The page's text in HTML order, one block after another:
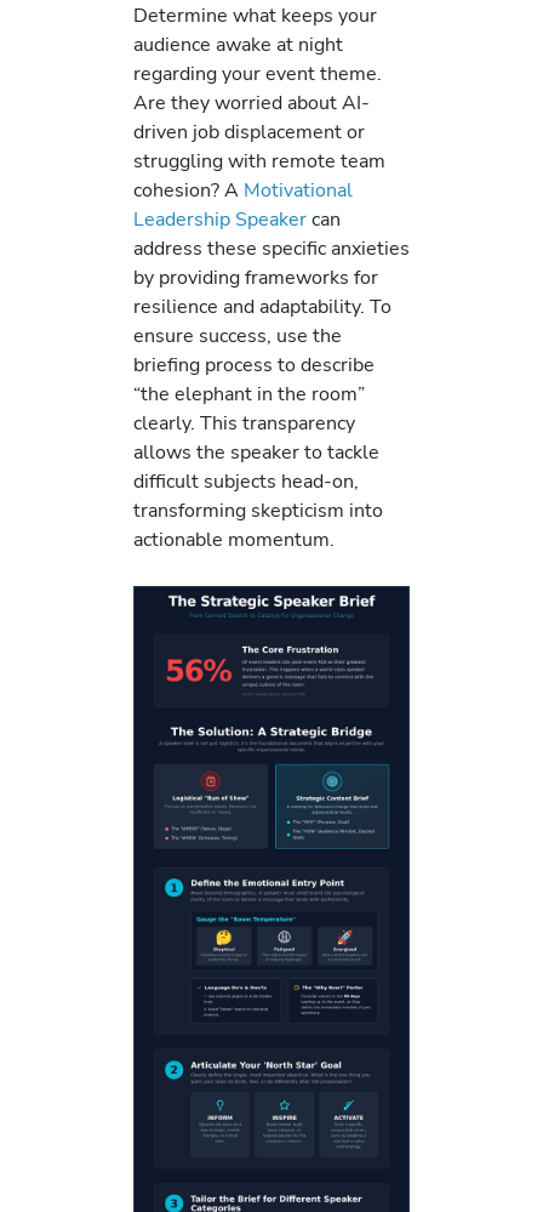
Determine what keeps your
audience awake at night
regarding your event theme.
Are they worried about AI-
driven job displacement or
struggling with remote team
cohesion? A Motivational
Leadership Speakercan
address these specific anxieties
by providing frameworks for
resilience and adaptability. To
ensure success, use the
briefing process to describe
“the elephant in the room”
clearly. This transparency
allows the speaker to tackle
difficult subjects head-on,
transforming skepticism into
actionable momentum.